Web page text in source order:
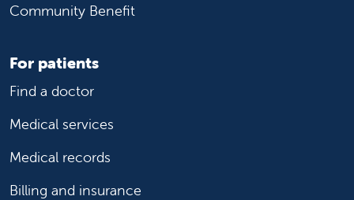
Community Benefit
For patients
Find a doctor
Medical services
Medical records
Billing and insurance